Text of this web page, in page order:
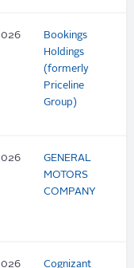
Bookings
Holdings
(formerly
Priceline
Group)
GENERAL
MOTORS
COMPANY
Cognizant